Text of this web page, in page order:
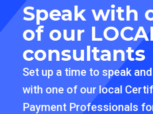
Speak with
of our
consultants
Set up a time to speak
with one of our local
Payment Professionals